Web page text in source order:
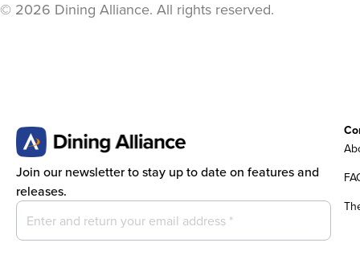
© 2026 Dining Alliance. All rights reserved.
Join our newsletter to stay up to date on features and
releases.